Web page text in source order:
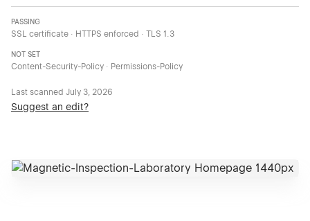
PASSING
SSL certificate · HTTPS enforced · TLS 1.3
NOT SET
Content-Security-Policy · Permissions-Policy
Last scanned July 3, 2026
Suggest an edit?